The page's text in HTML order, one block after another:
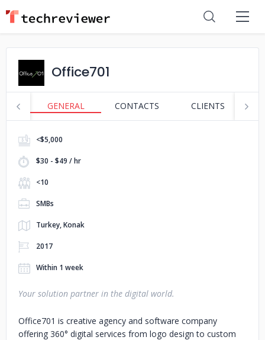
Office701
GENERAL CONTACTS CLIENTS
<$5,000
$30 - $49 / hr
<10
SMBs
Turkey, Konak
2017
Within 1 week
Your solution partner in the digital world.
Office701 is creative agency and software company
offering 360° digital services from logo design to custom